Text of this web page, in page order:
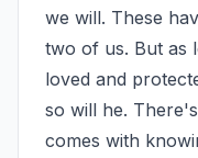
we will. These
two of us. But as
loved and
so will he.
comes with